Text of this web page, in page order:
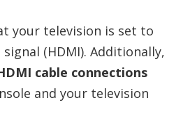
your television is set to
(HDMI). Additionally,
cable connections
and your television